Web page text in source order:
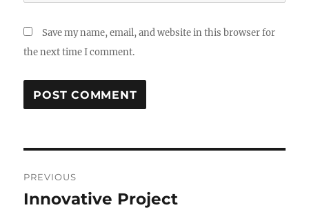
Save my name, email, and website in this browser for
the next time I comment.
navigation
PREVIOUS
Previous
Innovative Project